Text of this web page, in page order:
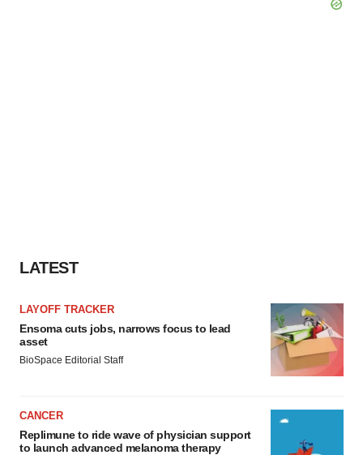
LATEST
LAYOFF TRACKER
Ensoma cuts jobs, narrows focus to lead
asset
BioSpace Editorial Staff
CANCER
Replimune to ride wave of physician support
to launch advanced melanoma therapy